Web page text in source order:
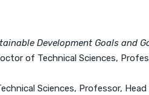
Development Goals and
of Technical Sciences,
Sciences, Professor,